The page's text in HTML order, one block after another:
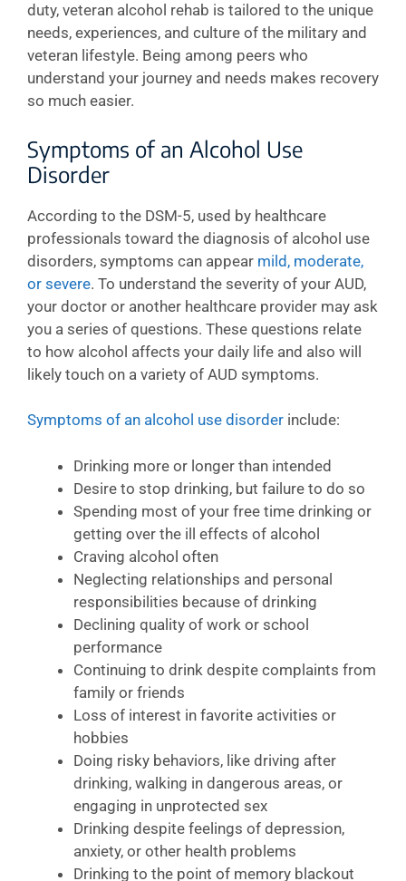
duty, veteran alcohol rehab is tailored to the unique
needs, experiences, and culture of the military and
veteran lifestyle. Being among peers who
understand your journey and needs makes recovery
so much easier.
Symptoms of an Alcohol Use
Disorder
According to the DSM-5, used by healthcare
professionals toward the diagnosis of alcohol use
disorders, symptoms can appear mild, moderate,
or severe. To understand the severity of your AUD,
your doctor or another healthcare provider may ask
you a series of questions. These questions relate
to how alcohol affects your daily life and also will
likely touch on a variety of AUD symptoms.
Symptoms of an alcohol use disorder include:
Drinking more or longer than intended
Desire to stop drinking, but failure to do so
Spending most of your free time drinking or
getting over the ill effects of alcohol
Craving alcohol often
Neglecting relationships and personal
responsibilities because of drinking
Declining quality of work or school
performance
Continuing to drink despite complaints from
family or friends
Loss of interest in favorite activities or
hobbies
Doing risky behaviors, like driving after
drinking, walking in dangerous areas, or
engaging in unprotected sex
Drinking despite feelings of depression,
anxiety, or other health problems
Drinking to the point of memory blackout